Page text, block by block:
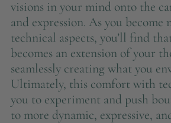
visions in your mind onto the
and expression. As you become
technical aspects, you’ll find
becomes an extension of your
seamlessly creating what you
Ultimately, this comfort with
you to experiment and push
to more dynamic, expressive,